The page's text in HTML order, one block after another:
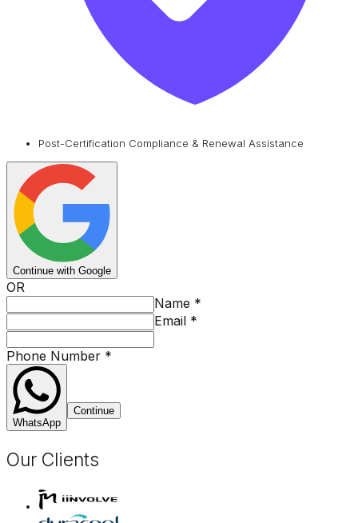
Post-Certification Compliance & Renewal Assistance
Continue with Google
OR
Name *
Email *
Phone Number *
WhatsApp
Continue
Our Clients